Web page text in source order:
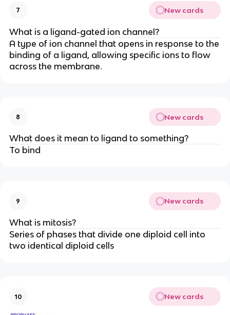
7 New cards
What is a ligand-gated ion channel?
A type of ion channel that opens in response to the
binding of a ligand, allowing specific ions to flow
across the membrane.
8 New cards
What does it mean to ligand to something?
To bind
9 New cards
What is mitosis?
Series of phases that divide one diploid cell into
two identical diploid cells
10 New cards